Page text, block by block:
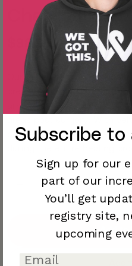
Chest Pillow
$38.00
Our cushioned Chest
breast surgery.
arms and over your chest,
convenient front pocket, it
Add to
Subscribe to
Sign up for our
part of our
You’ll get
registry site,
upcoming